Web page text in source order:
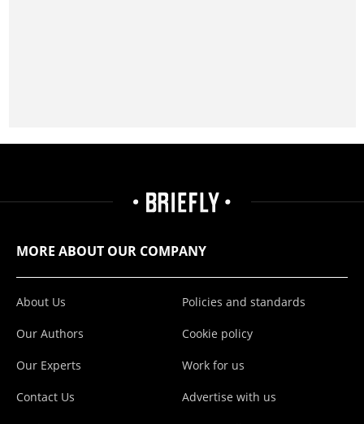
MORE ABOUT OUR COMPANY
About Us
Our Authors
Our Experts
Contact Us
Policies and standards
Cookie policy
Work for us
Advertise with us